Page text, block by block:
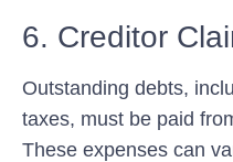
6. Creditor
Outstanding debts,
taxes, must be paid
These expenses can